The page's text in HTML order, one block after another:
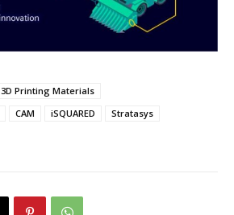
3D Printing Materials
CAM iSQUARED
Stratasys